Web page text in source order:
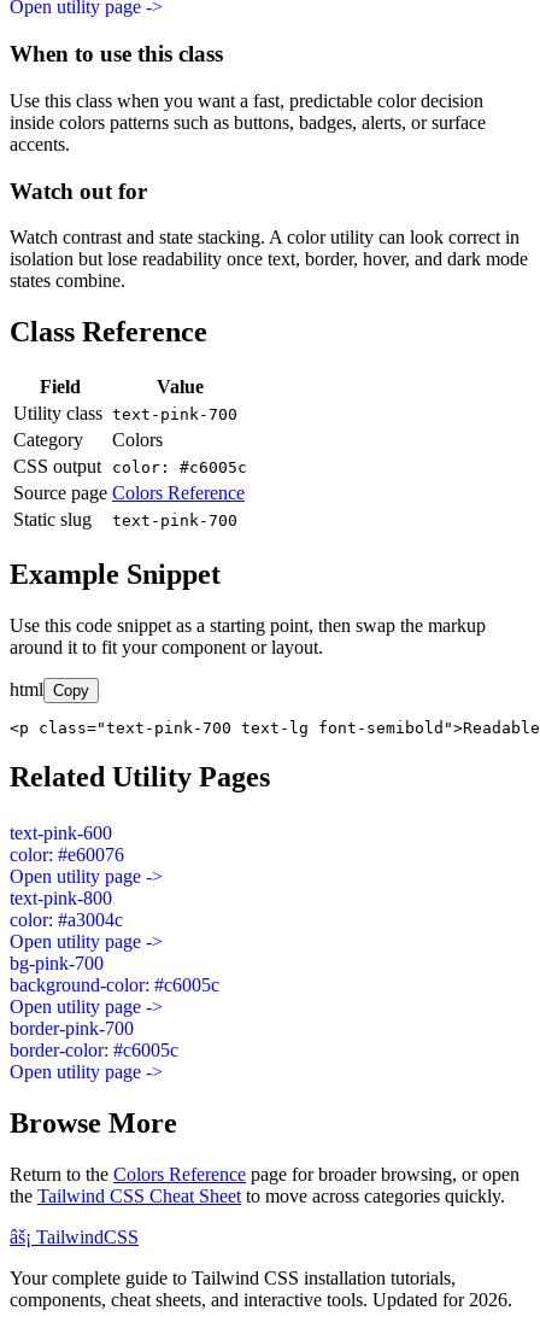
Open utility page ->
When to use this class
Use this class when you want a fast, predictable color decision
inside colors patterns such as buttons, badges, alerts, or surface
accents.
Watch out for
Watch contrast and state stacking. A color utility can look correct in
isolation but lose readability once text, border, hover, and dark mode
states combine.
Class Reference
Field
Value
Utility class text-pink-700
Category
Colors
CSS output
color: #c6005c
Source page Colors Reference
Static slug
text-pink-700
Example Snippet
Use this code snippet as a starting point, then swap the markup
around it to fit your component or layout.
html Copy
<p class="text-pink-700 text-lg font-
Related Utility Pages
text-pink-600
color: #e60076
Open utility page ->
text-pink-800
color: #a3004c
Open utility page ->
bg-pink-700
background-color: #c6005c
Open utility page ->
border-pink-700
border-color: #c6005c
Open utility page ->
Browse More
Return to the Colors Reference page for broader browsing, or open
the Tailwind CSS Cheat Sheet to move across categories quickly.
âš¡ TailwindCSS
Your complete guide to Tailwind CSS installation tutorials,
components, cheat sheets, and interactive tools. Updated for 2026.